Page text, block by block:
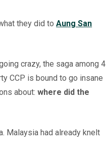
they did toAung San
crazy, the saga among 4
CCP is bound to go insane
about:where did the
Malaysia had already knelt